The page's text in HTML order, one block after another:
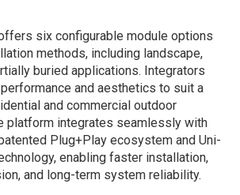
six configurable module options
methods, including landscape,
buried applications. Integrators
and aesthetics to suit a
and commercial outdoor
platform integrates seamlessly with
Plug+Play ecosystem and Uni-
enabling faster installation,
and long-term system reliability.